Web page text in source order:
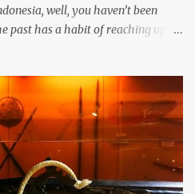
well, you haven’t been
has a habit of reaching up
antiques look like yesterday’s
places: the Dieng Plateau, the
Prambanan Valley. According
with Edi Sedyawati and the
stone monuments to gods with too
dated back to the 8th through